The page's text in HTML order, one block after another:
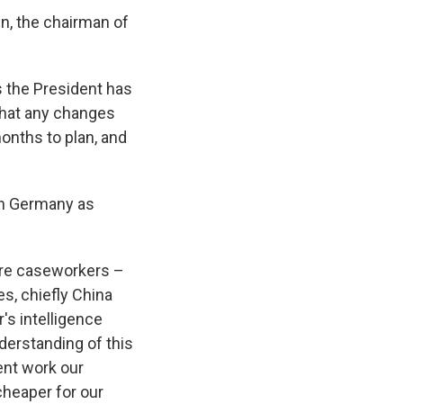
the chairman of
the President has
any changes
to plan, and
Germany as
caseworkers –
chiefly China
intelligence
of this
work our
for our